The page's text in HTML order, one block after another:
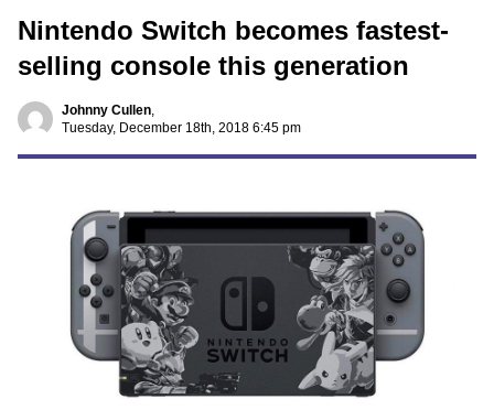
Nintendo Switch becomes fastest-
selling console this generation
Johnny Cullen,
Tuesday, December 18th, 2018 6:45 pm